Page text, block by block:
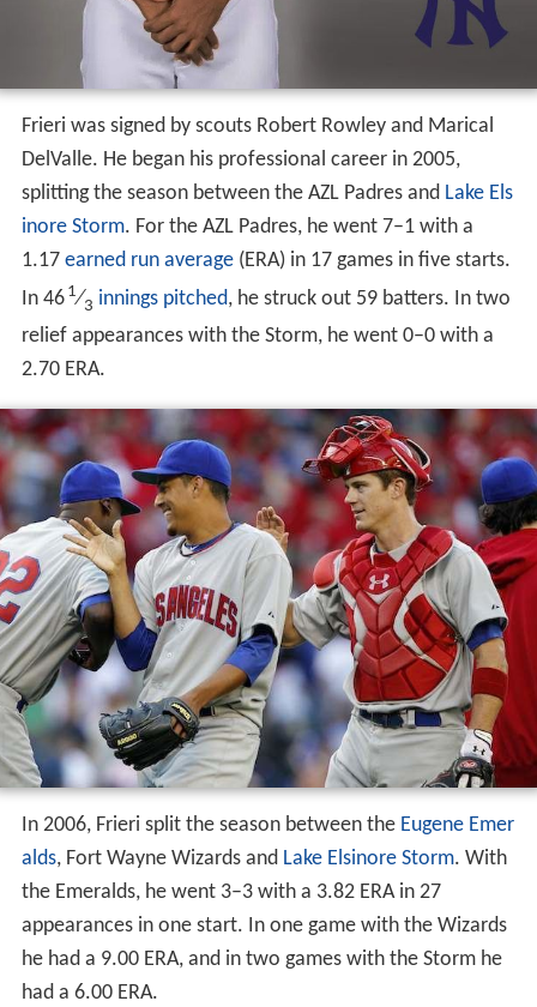
Frieri was signed by scouts Robert Rowley and Marical
DelValle. He began his professional career in 2005,
splitting the season between the AZL Padres and Lake Els
inore Storm. For the AZL Padres, he went 7–1 with a
1.17 earned run average(ERA) in 17 games in five starts.
In 46 1⁄3 innings pitched, he struck out 59 batters. In two
relief appearances with the Storm, he went 0–0 with a
2.70 ERA.
In 2006, Frieri split the season between the Eugene Emer
alds, Fort Wayne Wizards and Lake Elsinore Storm. With
the Emeralds, he went 3–3 with a 3.82 ERA in 27
appearances in one start. In one game with the Wizards
he had a 9.00 ERA, and in two games with the Storm he
had a 6.00 ERA.